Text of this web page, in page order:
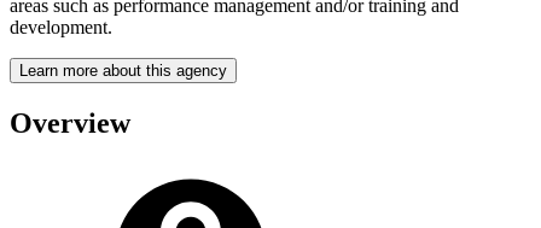
areas such as performance management and/or training and
development.
Learn more about this agency
Overview